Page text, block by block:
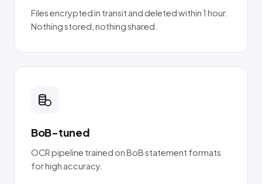
Files encrypted in transit and deleted within 1 hour.
Nothing stored, nothing shared.
BoB-tuned
OCR pipeline trained on BoB statement formats
for high accuracy.